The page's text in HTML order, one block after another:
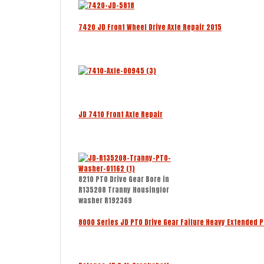
7420 JD Front Wheel Drive Axle Repair 2015
JD 7410 Front Axle Repair
8210 PTO Drive Gear Bore in
R135208 Tranny Housingfor
washer R192369
8000 Series JD PTO Drive Gear Failure Heavy Extended